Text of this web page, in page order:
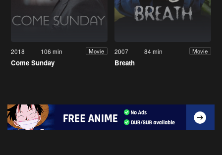
2018 106 min Movie
Come Sunday
2007 84 min Movie
Breath